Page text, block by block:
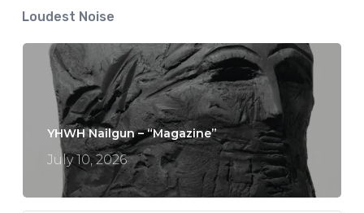
Loudest Noise
YHWH Nailgun – “Magazine”
July 10, 2026